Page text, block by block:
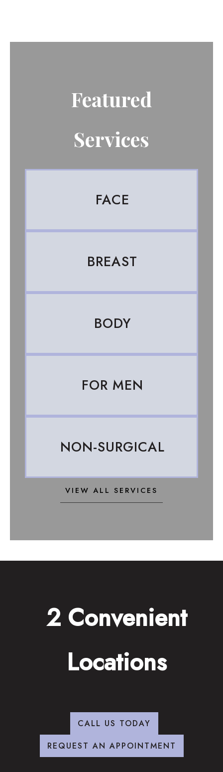
Featured
Services
FACE
BREAST
BODY
FOR MEN
NON-SURGICAL
VIEW ALL SERVICES
2 Convenient
Locations
CALL US TODAY
REQUEST AN APPOINTMENT